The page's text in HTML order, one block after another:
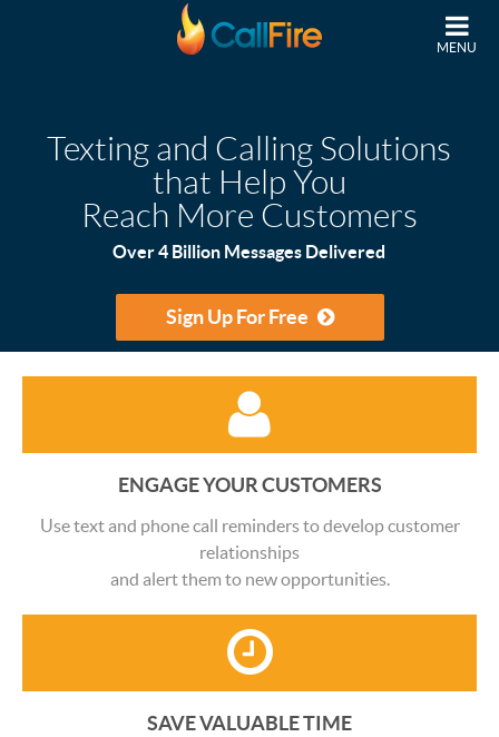
MENU
Texting and Calling Solutions
that Help You
Reach More Customers
Over 4 Billion Messages Delivered
Sign Up For Free
ENGAGE YOUR CUSTOMERS
Use text and phone call reminders to develop customer
relationships
and alert them to new opportunities.
SAVE VALUABLE TIME